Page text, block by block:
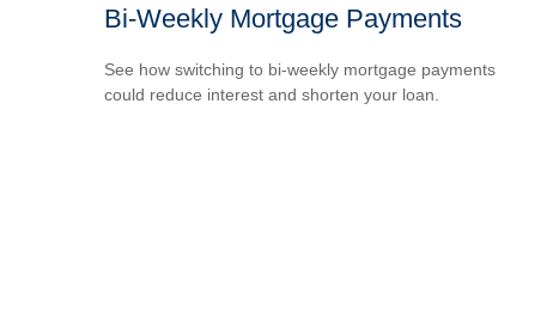
Bi-Weekly Mortgage Payments
See how switching to bi-weekly mortgage payments
could reduce interest and shorten your loan.